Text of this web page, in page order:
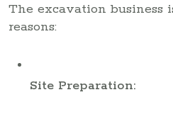
The excavation
reasons:
Site Preparation: